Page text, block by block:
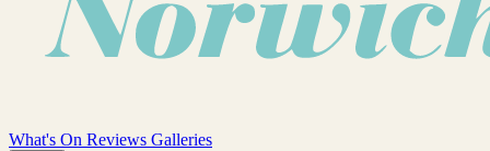
What's On Reviews Galleries